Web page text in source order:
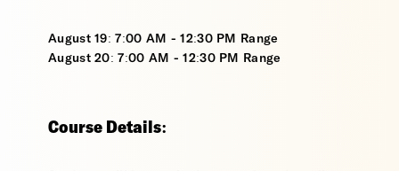
August 19: 7:00 AM - 12:30 PM Range
August 20: 7:00 AM - 12:30 PM Range
Course Details: